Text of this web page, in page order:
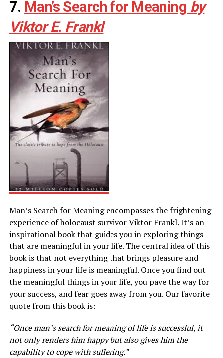
7. Man’s Search for Meaning by
Viktor E. Frankl
Man’s Search for Meaning encompasses the frightening
experience of holocaust survivor Viktor Frankl. It’s an
inspirational book that guides you in exploring things
that are meaningful in your life. The central idea of this
book is that not everything that brings pleasure and
happiness in your life is meaningful. Once you find out
the meaningful things in your life, you pave the way for
your success, and fear goes away from you. Our favorite
quote from this book is:
“Once man’s search for meaning of life is successful, it
not only renders him happy but also gives him the
capability to cope with suffering.”